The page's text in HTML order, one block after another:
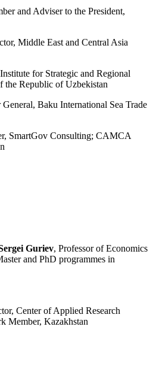
and Adviser to the President,
Middle East and Central Asia
for Strategic and Regional
the Republic of Uzbekistan
Baku International Sea Trade
SmartGov Consulting; CAMCA
Guriev, Professor of Economics
and PhD programmes in
Center of Applied Research
Member, Kazakhstan